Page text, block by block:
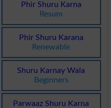
Phir Shuru Karna
Resum
Phir Shuru Karana
Renewable
Shuru Karnay Wala
Beginners
Parwaaz Shuru Karna